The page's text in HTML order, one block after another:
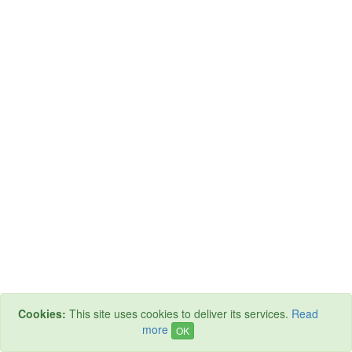
Cookies: This site uses cookies to deliver its services. Read
more OK